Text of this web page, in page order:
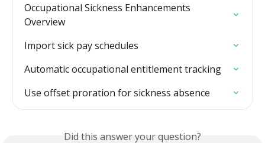
Occupational Sickness Enhancements
Overview
Import sick pay schedules
Automatic occupational entitlement tracking
Use offset proration for sickness absence
Did this answer your question?